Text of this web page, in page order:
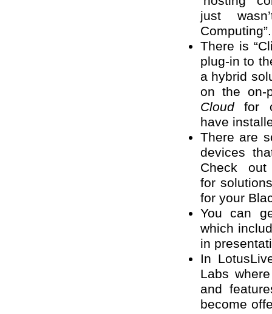
just
Computing”.
There is
plug-in to
a hybrid
on the on-
Cloudfor
have
There are
devices
Check
for
for your
You can
which
in
In
Labs
and
become